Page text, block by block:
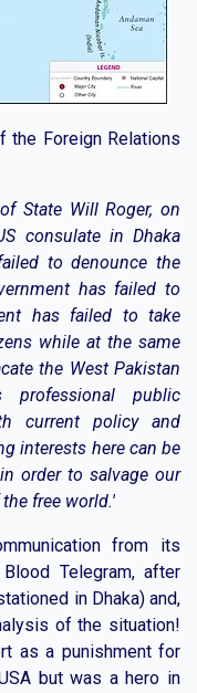
the Foreign Relations
State Will Roger, on
consulate in Dhaka
to denounce the
has failed to
has failed to take
while at the same
the West Pakistan
professional public
current policy and
interests here can be
order to salvage our
free world.'
from its
Telegram, after
in Dhaka) and,
of the situation!
as a punishment for
but was a hero in